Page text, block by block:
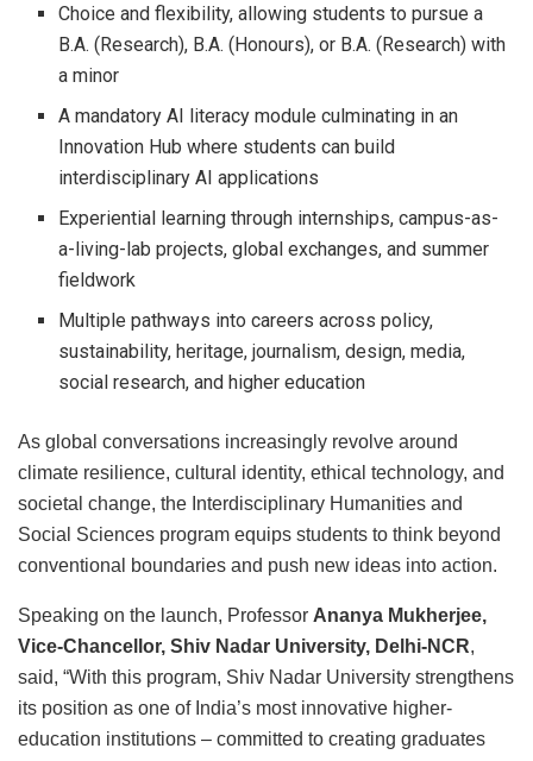
Choice and flexibility, allowing students to pursue a
B.A. (Research), B.A. (Honours), or B.A. (Research) with
a minor
A mandatory AI literacy module culminating in an
Innovation Hub where students can build
interdisciplinary AI applications
Experiential learning through internships, campus-as-
a-living-lab projects, global exchanges, and summer
fieldwork
Multiple pathways into careers across policy,
sustainability, heritage, journalism, design, media,
social research, and higher education
As global conversations increasingly revolve around
climate resilience, cultural identity, ethical technology, and
societal change, the Interdisciplinary Humanities and
Social Sciences program equips students to think beyond
conventional boundaries and push new ideas into action.
Speaking on the launch, Professor Ananya Mukherjee,
Vice-Chancellor, Shiv Nadar University, Delhi-NCR,
said, “With this program, Shiv Nadar University strengthens
its position as one of India’s most innovative higher-
education institutions – committed to creating graduates